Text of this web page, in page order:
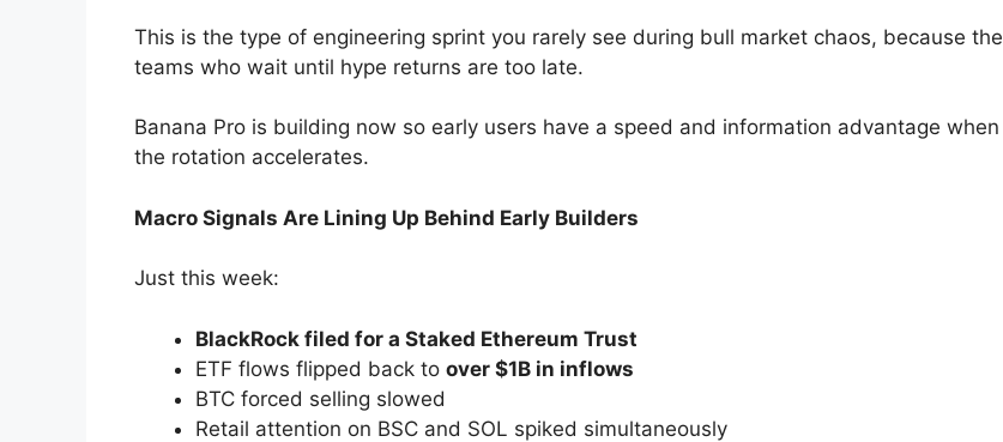
This is the type of engineering sprint you rarely see during bull market chaos, because the
teams who wait until hype returns are too late.
Banana Pro is building now so early users have a speed and information advantage when
the rotation accelerates.
Macro Signals Are Lining Up Behind Early Builders
Just this week:
BlackRock filed for a Staked Ethereum Trust
ETF flows flipped back to over $1B in inflows
BTC forced selling slowed
Retail attention on BSC and SOL spiked simultaneously